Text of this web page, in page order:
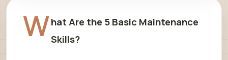
What Are the 5 Basic Maintenance
Skills?